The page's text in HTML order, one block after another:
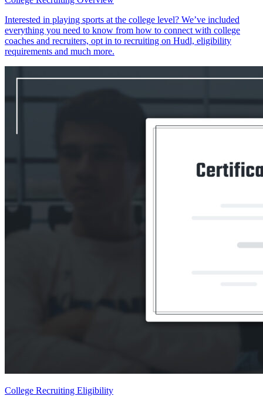
Interested in playing sports at the college level? We’ve included
everything you need to know from how to connect with college
coaches and recruiters, opt in to recruiting on Hudl, eligibility
requirements and much more.
College Recruiting Eligibility